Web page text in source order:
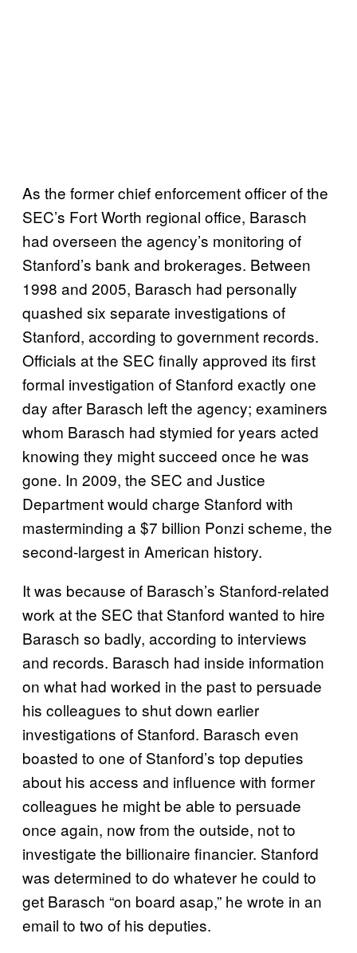
As the former chief enforcement officer of the
SEC’s Fort Worth regional office, Barasch
had overseen the agency’s monitoring of
Stanford’s bank and brokerages. Between
1998 and 2005, Barasch had personally
quashed six separate investigations of
Stanford, according to government records.
Officials at the SEC finally approved its first
formal investigation of Stanford exactly one
day after Barasch left the agency; examiners
whom Barasch had stymied for years acted
knowing they might succeed once he was
gone. In 2009, the SEC and Justice
Department would charge Stanford with
masterminding a $7 billion Ponzi scheme, the
second-largest in American history.
It was because of Barasch’s Stanford-related
work at the SEC that Stanford wanted to hire
Barasch so badly, according to interviews
and records. Barasch had inside information
on what had worked in the past to persuade
his colleagues to shut down earlier
investigations of Stanford. Barasch even
boasted to one of Stanford’s top deputies
about his access and influence with former
colleagues he might be able to persuade
once again, now from the outside, not to
investigate the billionaire financier. Stanford
was determined to do whatever he could to
get Barasch “on board asap,” he wrote in an
email to two of his deputies.